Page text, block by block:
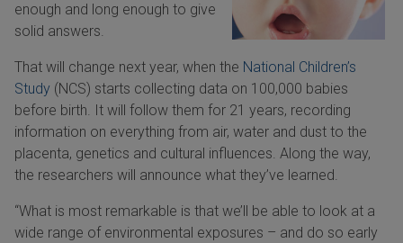
enough and long enough to give
solid answers.
That will change next year, when the National Children’s
Study (NCS) starts collecting data on 100,000 babies
before birth. It will follow them for 21 years, recording
information on everything from air, water and dust to the
placenta, genetics and cultural influences. Along the way,
the researchers will announce what they’ve learned.
“What is most remarkable is that we’ll be able to look at a
wide range of environmental exposures – and do so early